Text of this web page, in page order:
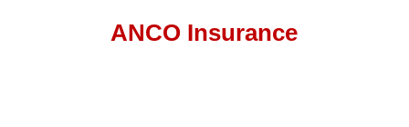
ANCO Insurance